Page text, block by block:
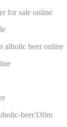
for sale online
alholic beer online
beer330m